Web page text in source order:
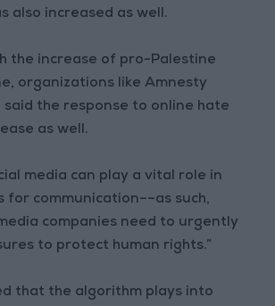
also increased as well.
the increase of pro-Palestine
organizations like Amnesty
the response to online hate
as well.
media can play a vital role in
for communication––as such,
companies need to urgently
to protect human rights.”
that the algorithm plays into